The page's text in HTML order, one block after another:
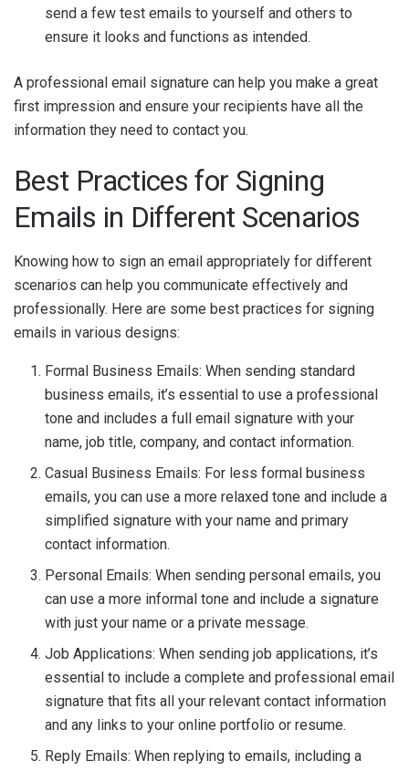
send a few test emails to yourself and others to
ensure it looks and functions as intended.
A professional email signature can help you make a great
first impression and ensure your recipients have all the
information they need to contact you.
Best Practices for Signing
Emails in Different Scenarios
Knowing how to sign an email appropriately for different
scenarios can help you communicate effectively and
professionally. Here are some best practices for signing
emails in various designs:
Formal Business Emails: When sending standard
business emails, it’s essential to use a professional
tone and includes a full email signature with your
name, job title, company, and contact information.
Casual Business Emails: For less formal business
emails, you can use a more relaxed tone and include a
simplified signature with your name and primary
contact information.
Personal Emails: When sending personal emails, you
can use a more informal tone and include a signature
with just your name or a private message.
Job Applications: When sending job applications, it’s
essential to include a complete and professional email
signature that fits all your relevant contact information
and any links to your online portfolio or resume.
Reply Emails: When replying to emails, including a